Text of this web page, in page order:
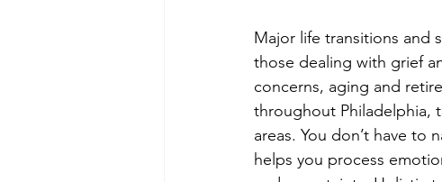
Major life transitions and
those dealing with grief
concerns, aging and
throughout Philadelphia,
areas. You don’t have to
helps you process